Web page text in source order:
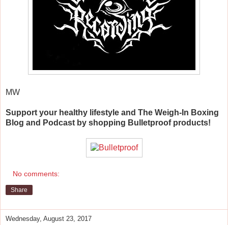
MW
Support your healthy lifestyle and The Weigh-In Boxing
Blog and Podcast by shopping Bulletproof products!
No comments:
Share
Wednesday, August 23, 2017